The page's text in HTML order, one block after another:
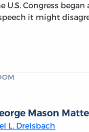
U.S. Congress
it might
Mason
L. Dreisbach